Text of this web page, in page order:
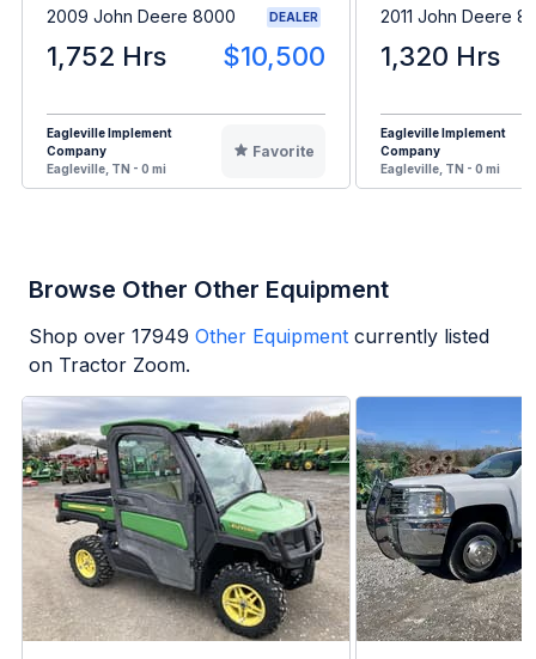
2009 John Deere 8000 DEALER
1,752 Hrs $10,500
Eagleville Implement
Company
Eagleville, TN - 0 mi
Favorite
2011 John Deere
1,320 Hrs
Eagleville Implement
Company
Eagleville, TN - 0 mi
Browse Other Other Equipment
Shop over 17949 Other Equipment currently listed
on Tractor Zoom.